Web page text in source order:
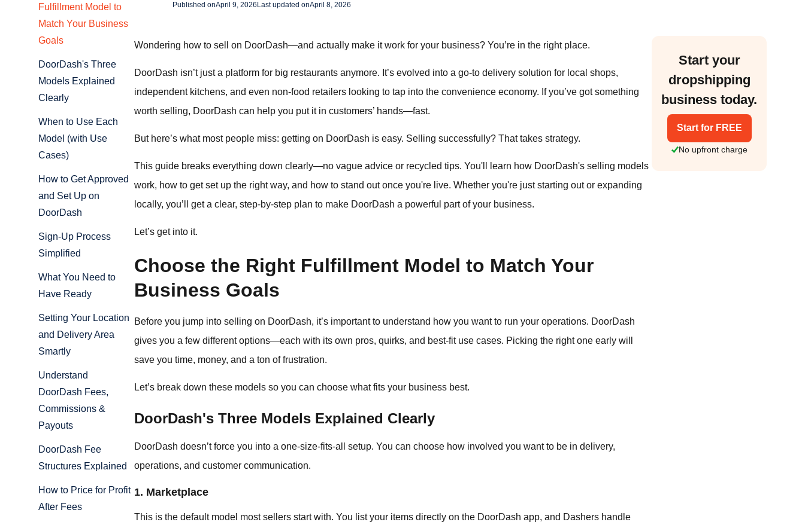
Fulfillment Model to
Match Your Business
Goals
DoorDash's Three
Models Explained
Clearly
When to Use Each
Model (with Use
Cases)
How to Get Approved
and Set Up on
DoorDash
Sign-Up Process
Simplified
What You Need to
Have Ready
Setting Your Location
and Delivery Area
Smartly
Understand
DoorDash Fees,
Commissions &
Payouts
DoorDash Fee
Structures Explained
How to Price for Profit
After Fees
Published onApril 9, 2026 Last updated onApril 8, 2026
Wondering how to sell on DoorDash—and actually make it work for your business? You’re in the right place.
DoorDash isn’t just a platform for big restaurants anymore. It’s evolved into a go-to delivery solution for local shops,
independent kitchens, and even non-food retailers looking to tap into the convenience economy. If you’ve got something
worth selling, DoorDash can help you put it in customers’ hands—fast.
But here’s what most people miss: getting on DoorDash is easy. Selling successfully? That takes strategy.
This guide breaks everything down clearly—no vague advice or recycled tips. You'll learn how DoorDash's selling models
work, how to get set up the right way, and how to stand out once you're live. Whether you're just starting out or expanding
locally, you’ll get a clear, step-by-step plan to make DoorDash a powerful part of your business.
Let’s get into it.
Choose the Right Fulfillment Model to Match Your
Business Goals
Before you jump into selling on DoorDash, it’s important to understand how you want to run your operations. DoorDash
gives you a few different options—each with its own pros, quirks, and best-fit use cases. Picking the right one early will
save you time, money, and a ton of frustration.
Let’s break down these models so you can choose what fits your business best.
DoorDash's Three Models Explained Clearly
DoorDash doesn’t force you into a one-size-fits-all setup. You can choose how involved you want to be in delivery,
operations, and customer communication.
1. Marketplace
This is the default model most sellers start with. You list your items directly on the DoorDash app, and Dashers handle
Start your
dropshipping
business today.
Start for FREE
No upfront charge